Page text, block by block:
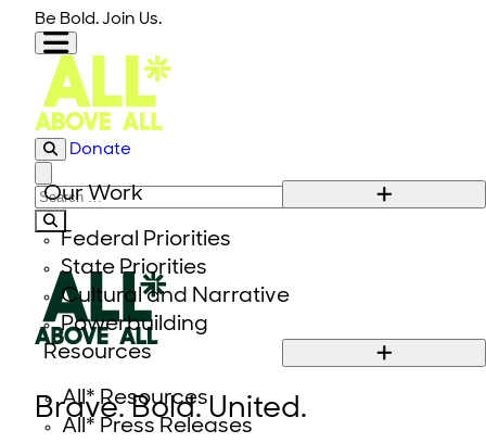
Skip to content
Be Bold. Join Us.
Our Work
Federal Priorities
State Priorities
Cultural and Narrative
Powerbuilding
Resources
All* Resources
All* Press Releases
Donate
Close modal
Search for:
Brave. Bold. United.